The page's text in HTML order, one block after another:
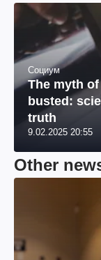
Социум
The myth
busted:
truth
9.02.2025 20:55
Other